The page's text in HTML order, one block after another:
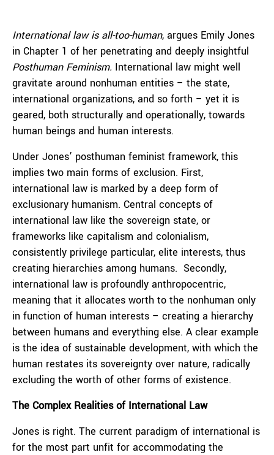
International law is all-too-human, argues Emily Jones
in Chapter 1 of her penetrating and deeply insightful
Posthuman Feminism. International law might well
gravitate around nonhuman entities – the state,
international organizations, and so forth – yet it is
geared, both structurally and operationally, towards
human beings and human interests.
Under Jones’ posthuman feminist framework, this
implies two main forms of exclusion. First,
international law is marked by a deep form of
exclusionary humanism. Central concepts of
international law like the sovereign state, or
frameworks like capitalism and colonialism,
consistently privilege particular, elite interests, thus
creating hierarchies among humans. Secondly,
international law is profoundly anthropocentric,
meaning that it allocates worth to the nonhuman only
in function of human interests – creating a hierarchy
between humans and everything else. A clear example
is the idea of sustainable development, with which the
human restates its sovereignty over nature, radically
excluding the worth of other forms of existence.
The Complex Realities of International Law
Jones is right. The current paradigm of international is
for the most part unfit for accommodating the